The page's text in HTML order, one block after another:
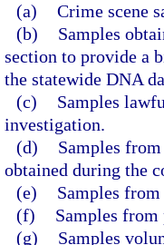
(a) Crime scene
(b)
Samples
section to provide a
the statewide DNA
(c)
Samples
investigation.
(d)
Samples
obtained during the
(e)
Samples
(f)
Samples from
(g)
Samples